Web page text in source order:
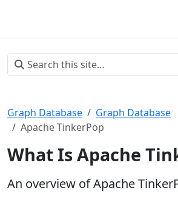
Graph Database
Graph Database
Apache TinkerPop
What Is Apache
An overview of Apache